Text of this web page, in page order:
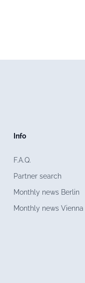
Info
F.A.Q.
Partner search
Monthly news Berlin
Monthly news Vienna